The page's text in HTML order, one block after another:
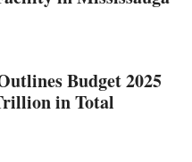
Budget 2025
in Total